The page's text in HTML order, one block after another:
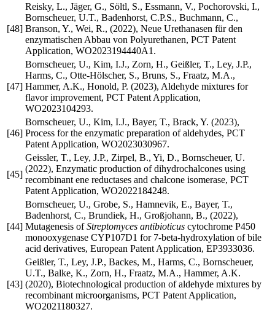
[48]
Reisky, L., Jäger, G., Söltl, S., Essmann, V., Pochorovski, I.,
Bornscheuer, U.T., Badenhorst, C.P.S., Buchmann, C.,
Branson, Y., Wei, R., (2022), Neue Urethanasen für den
enzymatischen Abbau von Polyurethanen, PCT Patent
Application, WO2023194440A1.
[47]
Bornscheuer, U., Kim, I.J., Zorn, H., Geißler, T., Ley, J.P.,
Harms, C., Otte-Hölscher, S., Bruns, S., Fraatz, M.A.,
Hammer, A.K., Honold, P. (2023), Aldehyde mixtures for
flavor improvement, PCT Patent Application,
WO2023104293.
[46]
Bornscheuer, U., Kim, I.J., Bayer, T., Brack, Y. (2023),
Process for the enzymatic preparation of aldehydes, PCT
Patent Application, WO2023030967.
[45]
Geissler, T., Ley, J.P., Zirpel, B., Yi, D., Bornscheuer, U.
(2022), Enzymatic production of dihydrochalcones using
recombinant ene reductases and chalcone isomerase, PCT
Patent Application, WO2022184248.
[44]
Bornscheuer, U., Grobe, S., Hamnevik, E., Bayer, T.,
Badenhorst, C., Brundiek, H., Großjohann, B., (2022),
Mutagenesis ofStreptomyces antibioticus cytochrome P450
monooxygenase CYP107D1 for 7-beta-hydroxylation of bile
acid derivatives, European Patent Application, EP3933036.
[43]
Geißler, T., Ley, J.P., Backes, M., Harms, C., Bornscheuer,
U.T., Balke, K., Zorn, H., Fraatz, M.A., Hammer, A.K.
(2020), Biotechnological production of aldehyde mixtures by
recombinant microorganisms, PCT Patent Application,
WO2021180327.